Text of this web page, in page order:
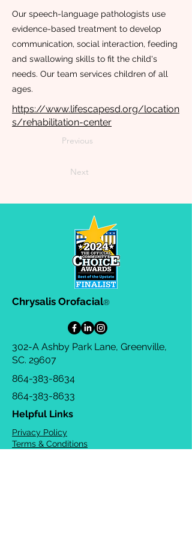
Our speech-language pathologists use
evidence-based treatment to develop
communication, social interaction, feeding
and swallowing skills to fit the child's
needs. Our team services children of all
ages.
https://www.lifescapesd.org/location
s/rehabilitation-center
Previous
Next
Chrysalis Orofacial®
302-A Ashby Park Lane, Greenville,
SC. 29607
864-383-8634
864-383-8633
Helpful Links
Privacy Policy
Terms & Conditions